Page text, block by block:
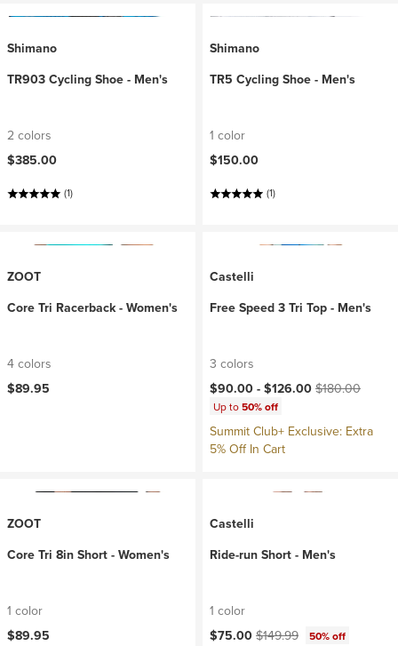
Shimano
TR903 Cycling Shoe - Men's
2 colors
$385.00
(1)
Shimano
TR5 Cycling Shoe - Men's
1 color
$150.00
(1)
ZOOT
Core Tri Racerback - Women's
4 colors
$89.95
Castelli
Free Speed 3 Tri Top - Men's
3 colors
Current price:
$90.00 -$126.00Original price:
$180.00
Up to50% off
Summit Club+ Exclusive: Extra
5% Off In Cart
ZOOT
Core Tri 8in Short - Women's
1 color
$89.95
Castelli
Ride-run Short - Men's
1 color
Current price:
$75.00Original price:
$149.99 50% off